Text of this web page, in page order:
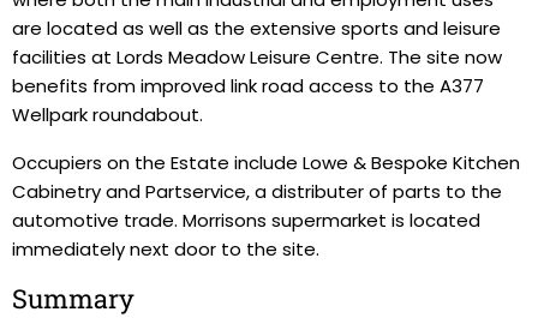
are located as well as the extensive sports and leisure
facilities at Lords Meadow Leisure Centre. The site now
benefits from improved link road access to the A377
Wellpark roundabout.
Occupiers on the Estate include Lowe & Bespoke Kitchen
Cabinetry and Partservice, a distributer of parts to the
automotive trade. Morrisons supermarket is located
immediately next door to the site.
Summary